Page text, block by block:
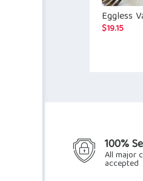
Eggless
$19.15
100%
All major
accepted